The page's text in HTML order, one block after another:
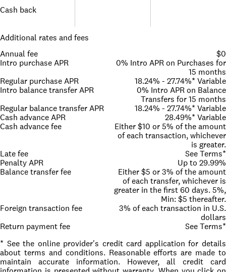
Cash back
Additional rates and fees
Annual fee
$0
Intro purchase APR
0% Intro APR on Purchases for
15 months
Regular purchase APR
18.24% - 27.74%* Variable
Intro balance transfer APR
0% Intro APR on Balance
Transfers for 15 months
Regular balance transfer APR
18.24% - 27.74%* Variable
Cash advance APR
28.49%* Variable
Cash advance fee
Either $10 or 5% of the amount
of each transaction, whichever
is greater.
Late fee
See Terms*
Penalty APR
Up to 29.99%
Balance transfer fee
Either $5 or 3% of the amount
of each transfer, whichever is
greater in the first 60 days. 5%,
Min: $5 thereafter.
Foreign transaction fee
3% of each transaction in U.S.
dollars
Return payment fee
See Terms*
* See the online provider's credit card application for details
about terms and conditions. Reasonable efforts are made to
maintain accurate information. However, all credit card